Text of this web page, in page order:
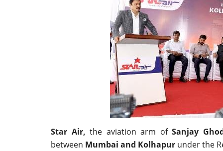
Star Air, the aviation arm ofSanjay
between Mumbai and Kolhapur under the
Pankaj Saxena Promoted to
General Manager, West
Dec 20, 2024 0 12491